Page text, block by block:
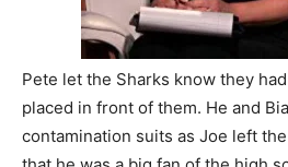
Pete let the Sharks know they
placed in front of them. He and
contamination suits as Joe left